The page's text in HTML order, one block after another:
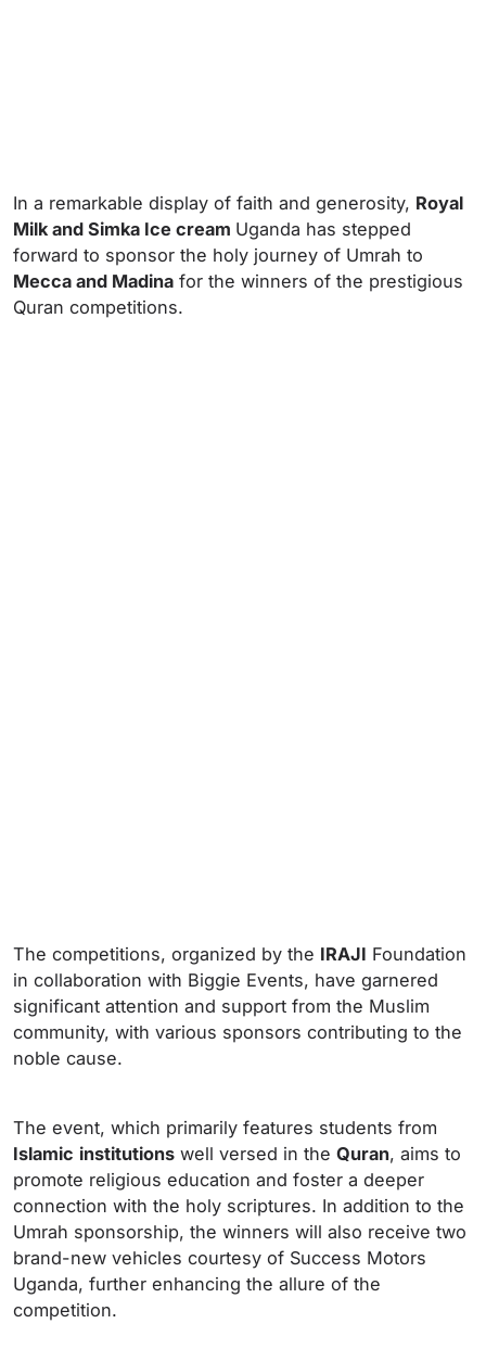
In a remarkable display of faith and generosity, Royal
Milk and Simka Ice cream Uganda has stepped
forward to sponsor the holy journey of Umrah to
Mecca and Madina for the winners of the prestigious
Quran competitions.
The competitions, organized by the IRAJI Foundation
in collaboration with Biggie Events, have garnered
significant attention and support from the Muslim
community, with various sponsors contributing to the
noble cause.
The event, which primarily features students from
Islamic institutions well versed in the Quran, aims to
promote religious education and foster a deeper
connection with the holy scriptures. In addition to the
Umrah sponsorship, the winners will also receive two
brand-new vehicles courtesy of Success Motors
Uganda, further enhancing the allure of the
competition.